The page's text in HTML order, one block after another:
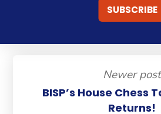
Newer post
BISP’s House Chess
Returns!